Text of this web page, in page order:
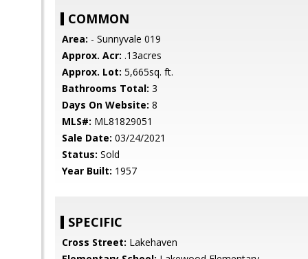
COMMON
Area: - Sunnyvale 019
Approx. Acr: .13acres
Approx. Lot: 5,665sq. ft.
Bathrooms Total: 3
Days On Website: 8
MLS#: ML81829051
Sale Date: 03/24/2021
Status: Sold
Year Built: 1957
SPECIFIC
Cross Street: Lakehaven